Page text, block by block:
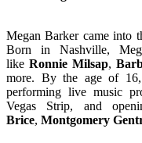
Megan Barker came into
Born in Nashville,
like Ronnie Milsap,
more. By the age of
performing live music
Vegas Strip, and
Brice, Montgomery